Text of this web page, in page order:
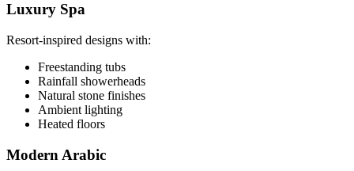
Luxury Spa
Resort-inspired designs with:
Freestanding tubs
Rainfall showerheads
Natural stone finishes
Ambient lighting
Heated floors
Modern Arabic